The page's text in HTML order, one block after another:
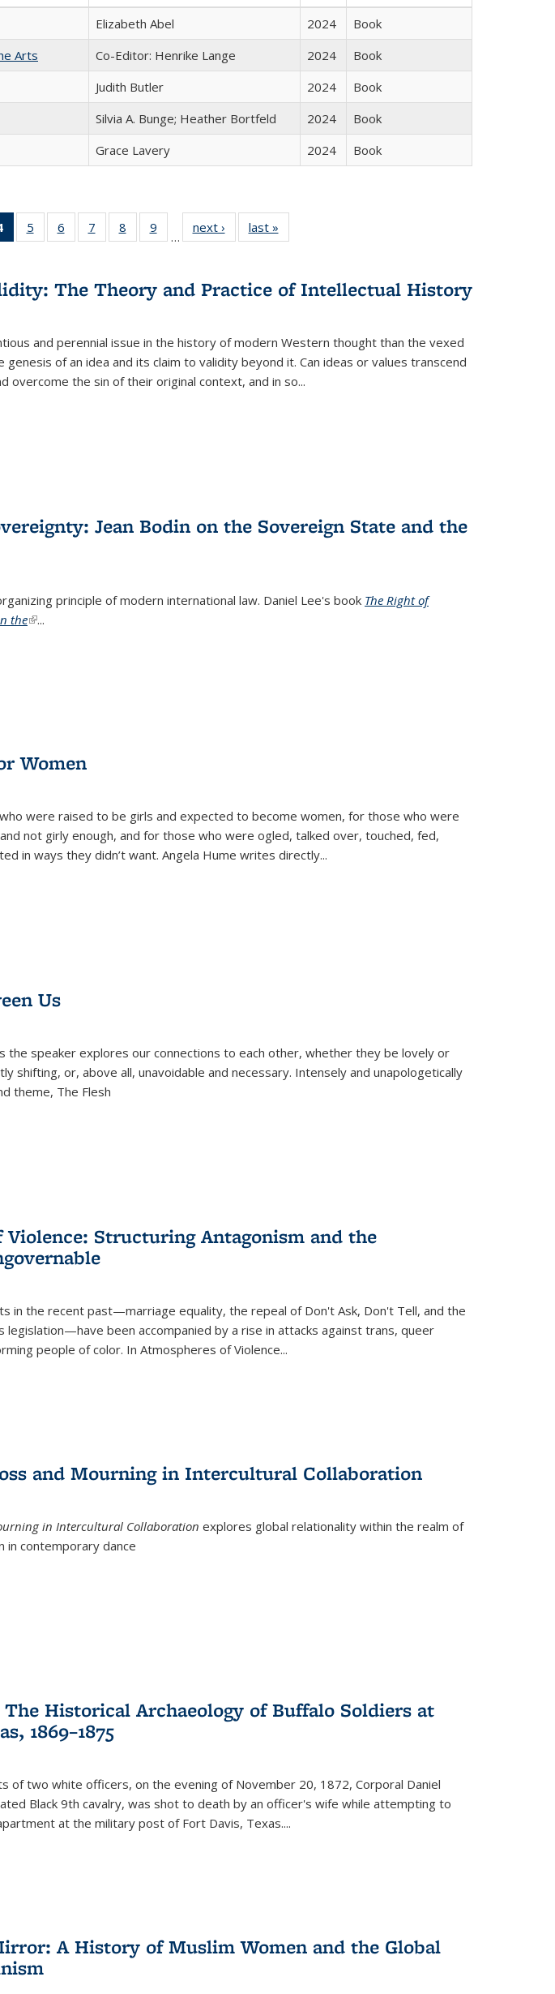
Elizabeth Abel 2024
Book
Arts
Co-Editor: Henrike Lange 2024
Book
Judith Butler 2024
Book
Silvia A. Bunge; Heather Bortfeld 2024
Book
Grace Lavery 2024 Book
Full
table:
of 22 Full
listing
Publications
(Current
5
of 22 Full
listing table:
6
of 22 Full
listing table:
7
of 22 Full
listing table:
8
of 22 Full
listing table:
9
of 22 Full
listing table:
…
next ›
Full listing
table:
last »
The Theory and Practice of Intellectual History
and perennial issue in the history of modern Western thought than the vexed
of an idea and its claim to validity beyond it. Can ideas or values transcend
overcome the sin of their original context, and in so...
Jean Bodin on the Sovereign State and the
principle of modern international law. Daniel Lee's book The Right of
the(link is external)
...
Women
were raised to be girls and expected to become women, for those who were
not girly enough, and for those who were ogled, talked over, touched, fed,
in ways they didn’t want. Angela Hume writes directly...
Us
the speaker explores our connections to each other, whether they be lovely or
shifting, or, above all, unavoidable and necessary. Intensely and unapologetically
theme, The Flesh
Violence: Structuring Antagonism and the
in the recent past—marriage equality, the repeal of Don't Ask, Don't Tell, and the
legislation—have been accompanied by a rise in attacks against trans, queer
people of color. In Atmospheres of Violence...
and Mourning in Intercultural Collaboration
in Intercultural Collaboration explores global relationality within the realm of
in contemporary dance
Historical Archaeology of Buffalo Soldiers at
1869–1875
of two white officers, on the evening of November 20, 1872, Corporal Daniel
Black 9th cavalry, was shot to death by an officer's wife while attempting to
at the military post of Fort Davis, Texas....
A History of Muslim Women and the Global